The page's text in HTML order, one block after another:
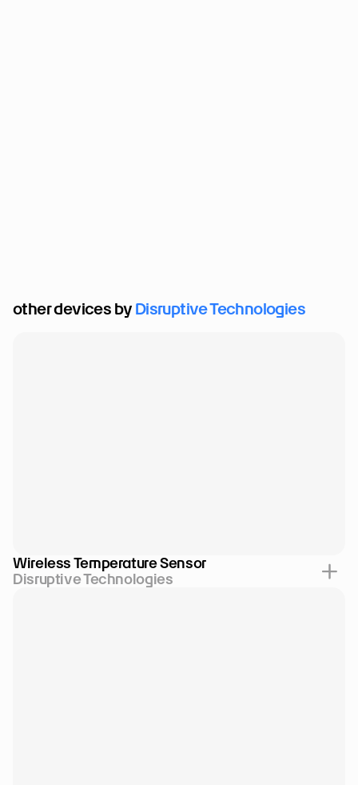
other devices by Disruptive Technologies
Wireless Temperature Sensor
Disruptive Technologies